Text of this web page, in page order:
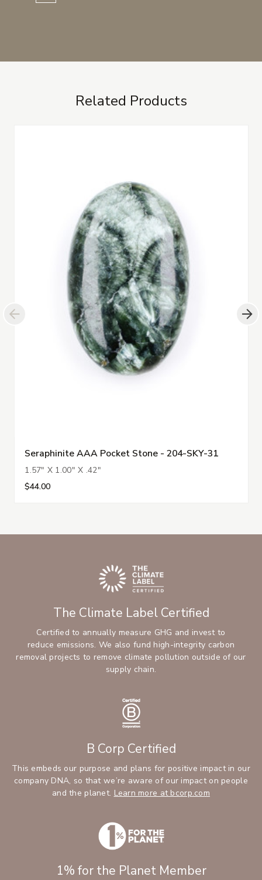
Related Products
Seraphinite AAA Pocket Stone - 204-SKY-31
1.57" X 1.00" X .42"
$44.00
The Climate Label Certified
Certified to annually measure GHG and invest to
reduce emissions. We also fund high-integrity carbon
removal projects to remove climate pollution outside of our
supply chain.
B Corp Certified
This embeds our purpose and plans for positive impact in our
company DNA, so that we’re aware of our impact on people
and the planet. Learn more at bcorp.com
1% for the Planet Member